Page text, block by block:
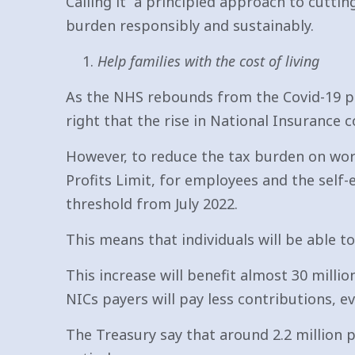
burden responsibly and sustainably.
Help families with the cost of living
As the NHS rebounds from the Covid-19
right that the rise in National Insurance
However, to reduce the tax burden on
Profits Limit, for employees and the self-
threshold from July 2022.
This means that individuals will be able
This increase will benefit almost 30
NICs payers will pay less contributions,
The Treasury say that around 2.2 million